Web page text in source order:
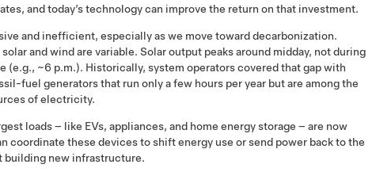
and today’s technology can improve the return on that investment.
and inefficient, especially as we move toward decarbonization.
and wind are variable. Solar output peaks around midday, not during
(e.g., ~6 p.m.). Historically, system operators covered that gap with
fuel generators that run only a few hours per year but are among the
of electricity.
loads – like EVs, appliances, and home energy storage – are now
coordinate these devices to shift energy use or send power back to the
new infrastructure.